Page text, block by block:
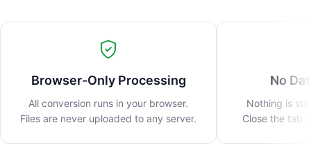
Browser-Only Processing
All conversion runs in your browser.
Files are never uploaded to any server.
No
Nothing is
Close the tab